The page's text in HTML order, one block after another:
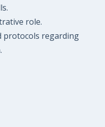
role.
protocols regarding